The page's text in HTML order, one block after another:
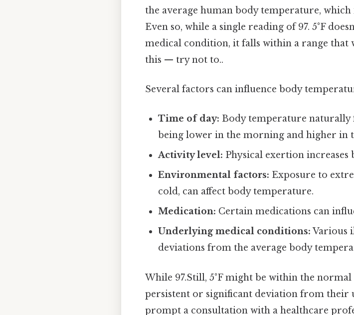
the average human body temperature, which
Even so, while a single reading of 97. 5°F
medical condition, it falls within a range that
this — try not to..
Several factors can influence body
Time of day: Body temperature naturally
being lower in the morning and higher in
Activity level: Physical exertion
Environmental factors: Exposure to
cold, can affect body temperature.
Medication: Certain medications can
Underlying medical conditions: Various
deviations from the average body
While 97.Still, 5°F might be within the
persistent or significant deviation from their
prompt a consultation with a healthcare